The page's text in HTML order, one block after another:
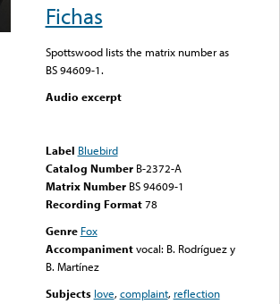
Fichas
Spottswood lists the matrix number as
BS 94609-1.
Audio excerpt
Label Bluebird
Catalog Number B-2372-A
Matrix Number BS 94609-1
Recording Format78
Genre Fox
Accompaniment vocal: B. Rodríguez y
B. Martínez
Subjects love,complaint, reflection